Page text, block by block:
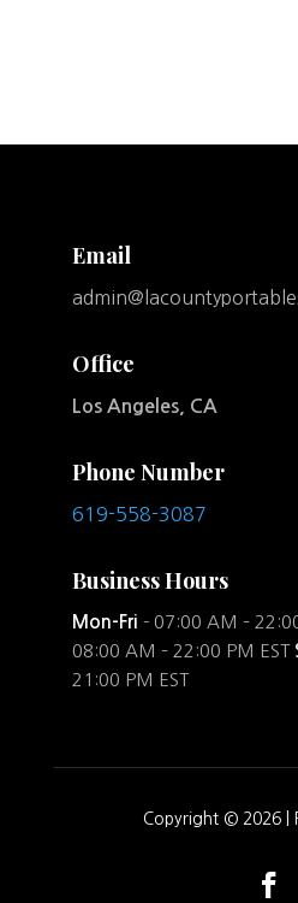
Email
Office
Los Angeles, CA
Phone Number
619-558-3087
Business Hours
Mon-Fri - 07:00 AM –
08:00 AM – 22:00 PM EST
21:00 PM EST
Copyright © 2026 |